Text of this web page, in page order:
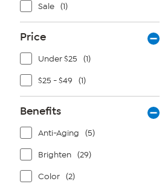
Sale (1)
Price
Under $25 (1)
$25 - $49 (1)
Benefits
Anti-Aging (5)
Brighten (29)
Color (2)